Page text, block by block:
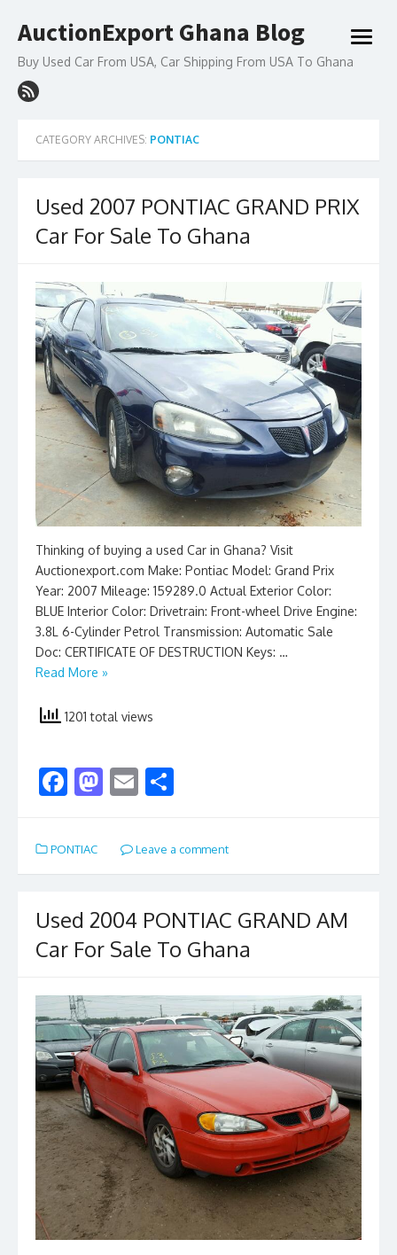
to
AuctionExport Ghana Blog
Buy Used Car From USA, Car Shipping From USA To Ghana
open
CATEGORY ARCHIVES: PONTIAC
Used 2007 PONTIAC GRAND PRIX
Car For Sale To Ghana
Thinking of buying a used Car in Ghana? Visit
Auctionexport.com Make: Pontiac Model: Grand Prix
Year: 2007 Mileage: 159289.0 Actual Exterior Color:
BLUE Interior Color: Drivetrain: Front-wheel Drive Engine:
3.8L 6-Cylinder Petrol Transmission: Automatic Sale
Doc: CERTIFICATE OF DESTRUCTION Keys: …
Read More »
1201 total views
F
e
b
o
k
M
to
d
n
E
ai
l
ar
e
PONTIAC Leave a comment
Used 2004 PONTIAC GRAND AM
Car For Sale To Ghana